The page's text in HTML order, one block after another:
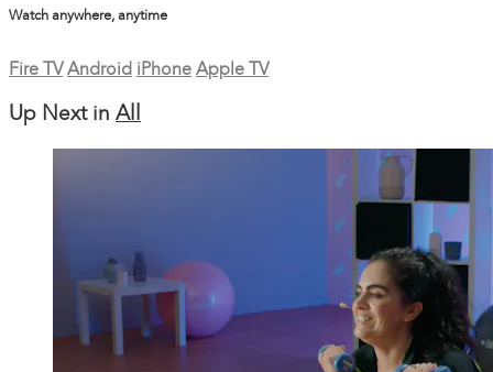
Watch anywhere, anytime
Fire TV Android iPhone Apple TV
Up Next in All